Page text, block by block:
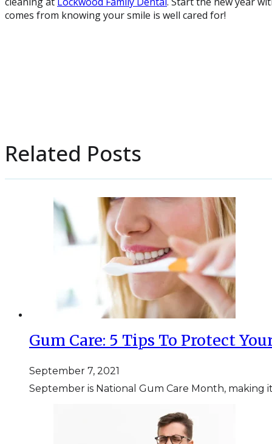
comes from knowing your smile is well cared for!
Related Posts
Gum Care: 5 Tips To Protect
September 7, 2021
September is National Gum Care Month,